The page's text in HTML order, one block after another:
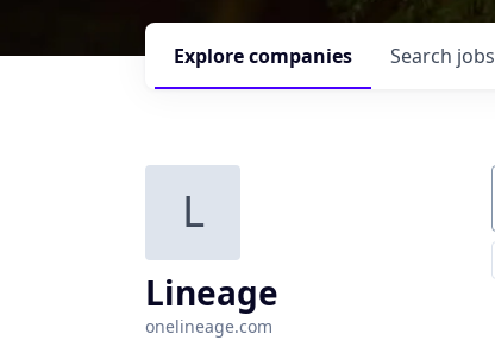
Search jobs
Explorecompanies
L
Lineage
onelineage.com